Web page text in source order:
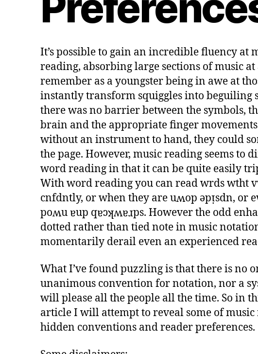
It’s possible to gain an incredible fluency at
reading, absorbing large sections of music at
remember as a youngster being in awe at
instantly transform squiggles into beguiling
there was no barrier between the symbols,
brain and the appropriate finger
without an instrument to hand, they could
the page. However, music reading seems to
word reading in that it can be quite easily
With word reading you can read wrds wtht
cnfdntly, or when they are uʍop ǝpᴉsdn, or
poʍu ɐup qɐɔʞʍɐɹps. However the odd
dotted rather than tied note in music
momentarily derail even an experienced
What I’ve found puzzling is that there is no
unanimous convention for notation, nor a
will please all the people all the time. So in
article I will attempt to reveal some of music
hidden conventions and reader preferences.